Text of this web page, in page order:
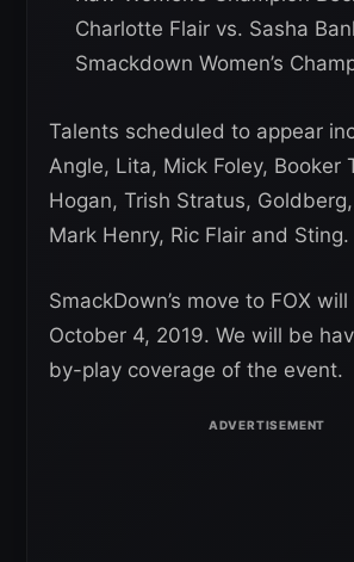
Charlotte Flair vs. Sasha
Smackdown Women’s
Talents scheduled to appear
Angle, Lita, Mick Foley, Booker
Hogan, Trish Stratus,
Mark Henry, Ric Flair and Sting.
SmackDown’s move to FOX
October 4, 2019. We will be
by-play coverage of the event.